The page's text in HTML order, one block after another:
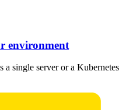
environment
a single server or a Kubernetes